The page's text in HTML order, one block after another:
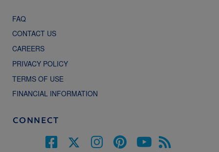
FAQ
CONTACT US
CAREERS
PRIVACY POLICY
TERMS OF USE
FINANCIAL INFORMATION
CONNECT